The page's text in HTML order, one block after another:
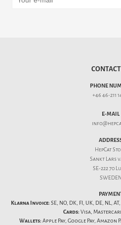
PHONE
+46 46-211
E-MAIL
HepCat
Sankt Lars
SE-222 70
SWEDEN
Klarna Invoice: SE, NO, DK, FI, UK, DE, NL,
Cards: Visa,
Wallets: Apple Pay, Google Pay, Amazon